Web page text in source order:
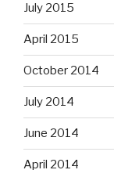
July 2015
April 2015
October 2014
July 2014
June 2014
April 2014